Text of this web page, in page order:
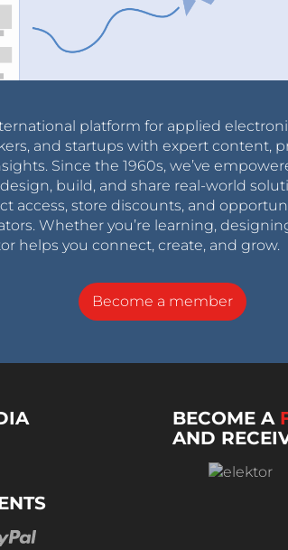
platform for applied
and startups with expert content,
Since the 1960s, we’ve
build, and share real-world
access, store discounts, and
Whether you’re learning,
helps you connect, create, and grow.
Become a member
BECOME A
AND